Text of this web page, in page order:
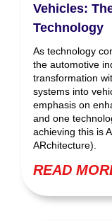
Vehicles:
Technology
As technology
the automotive
transformation
systems into
emphasis on
and one
achieving this is
ARchitecture).
READ